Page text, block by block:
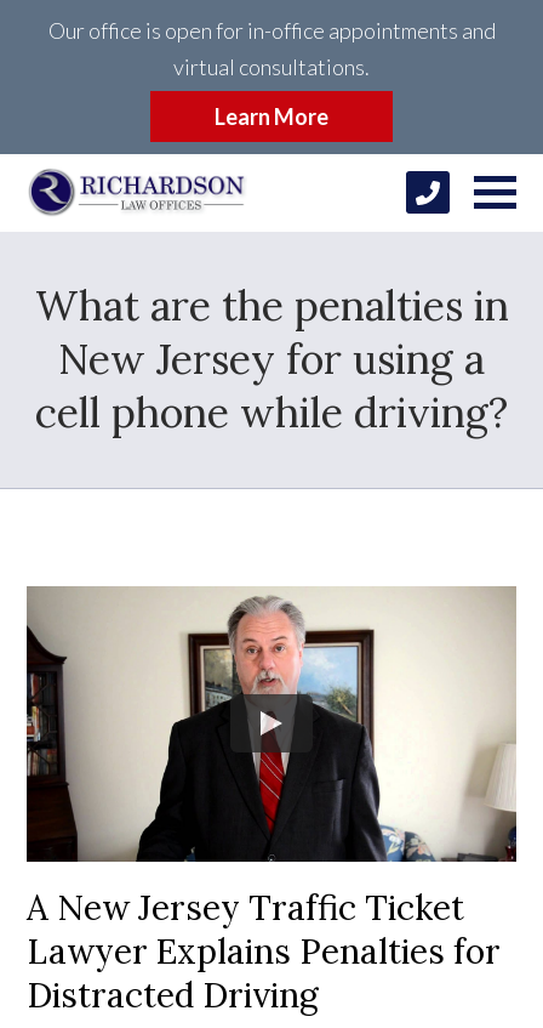
Our office is open for in-office appointments and
virtual consultations.
Learn More
What are the penalties in
New Jersey for using a
cell phone while driving?
A New Jersey Traffic Ticket
Lawyer Explains Penalties for
Distracted Driving